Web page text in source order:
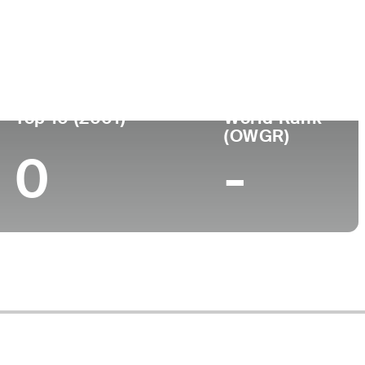
Top 10 (2001)
0
World Rank
(OWGR)
-